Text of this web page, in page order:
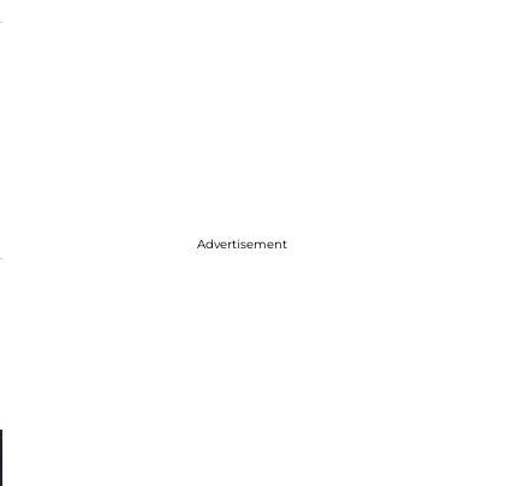
Advertisement